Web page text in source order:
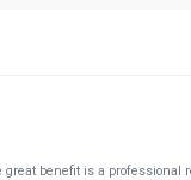
benefit is a professional